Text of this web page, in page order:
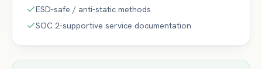
ESD-safe / anti-static methods
SOC 2-supportive service documentation